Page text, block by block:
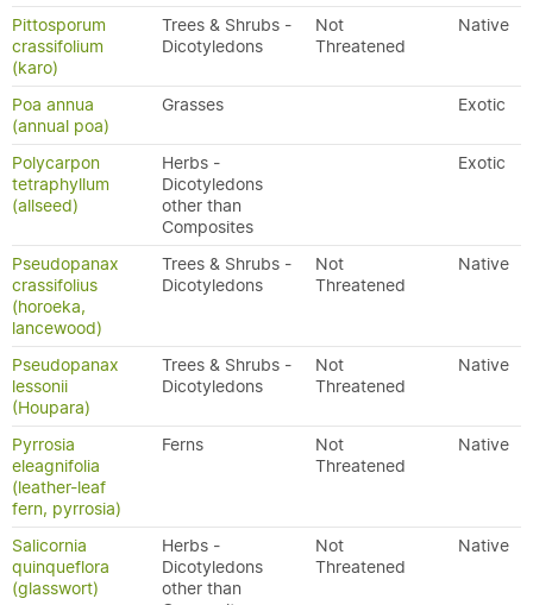
Pittosporum
crassifolium
(karo)
Trees & Shrubs -
Dicotyledons
Not
Threatened
Native
Poa annua
(annual poa)
Grasses Exotic
Polycarpon
tetraphyllum
(allseed)
Herbs -
Dicotyledons
other than
Composites
Exotic
Pseudopanax
crassifolius
(horoeka,
lancewood)
Trees & Shrubs -
Dicotyledons
Not
Threatened
Native
Pseudopanax
lessonii
(Houpara)
Trees & Shrubs -
Dicotyledons
Not
Threatened
Native
Pyrrosia
eleagnifolia
(leather-leaf
fern, pyrrosia)
Ferns
Not
Threatened
Native
Salicornia
quinqueflora
(glasswort)
Herbs -
Dicotyledons
other than
Not
Threatened
Native